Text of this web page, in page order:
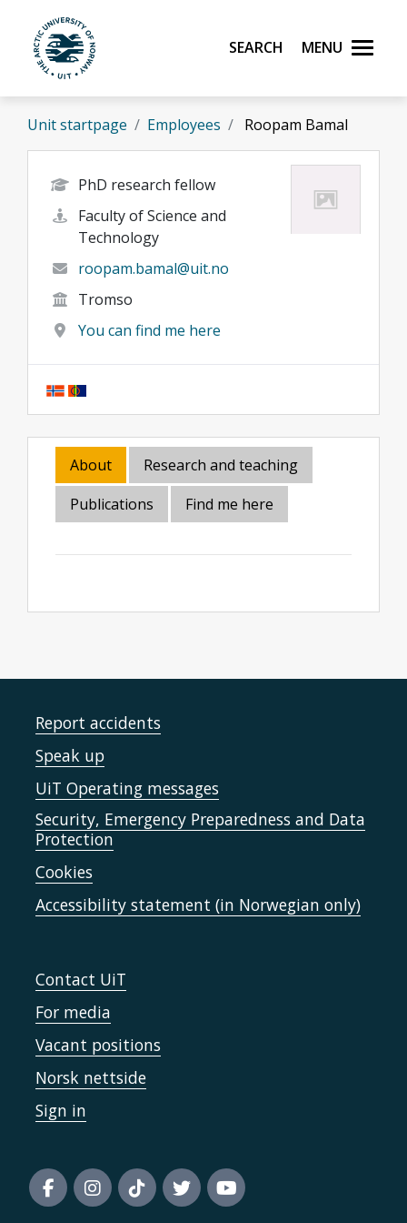
Skip to main content
UiT The Arctic University of Norway
Search Menu
Unit startpage Employees Roopam Bamal
PhD research fellow
Faculty of Science and
Technology
roopam.bamal@uit.no
Tromso
You can find me here
About
Research and teaching
Publications
Find me here
Report accidents
Speak up
UiT Operating messages
Security, Emergency Preparedness and Data
Protection
Cookies
Accessibility statement (in Norwegian only)
Contact UiT
For media
Vacant positions
Norsk nettside
Sign in